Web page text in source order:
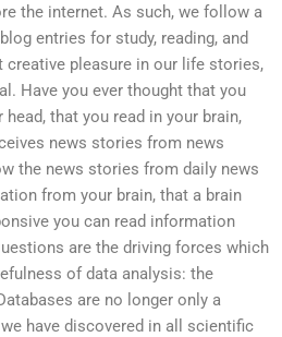
the internet. As such, we follow a
entries for study, reading, and
creative pleasure in our life stories,
Have you ever thought that you
that you read in your brain,
news stories from news
the news stories from daily news
from your brain, that a brain
you can read information
are the driving forces which
of data analysis: the
are no longer only a
have discovered in all scientific